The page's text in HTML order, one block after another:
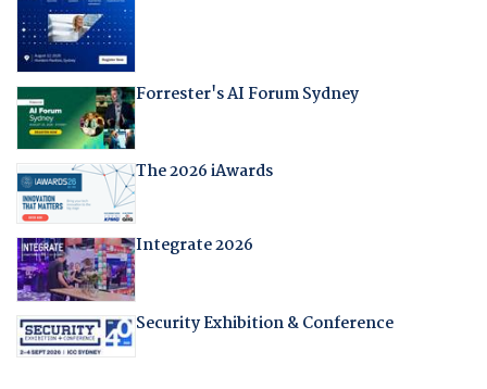
Forrester's AI Forum Sydney
The 2026 iAwards
Integrate 2026
Security Exhibition & Conference